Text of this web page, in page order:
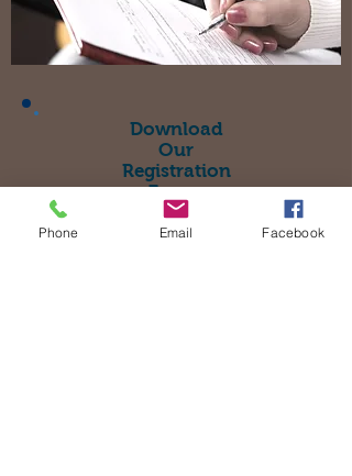
Download
Our
Registration
Forms
Click Here
Phone Email Facebook